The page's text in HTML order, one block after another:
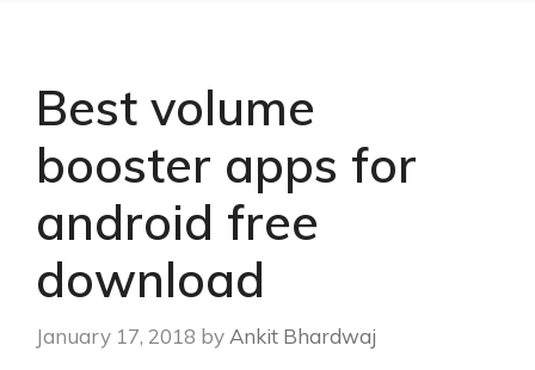
Best volume
booster apps for
android free
download
January 17, 2018 by Ankit Bhardwaj